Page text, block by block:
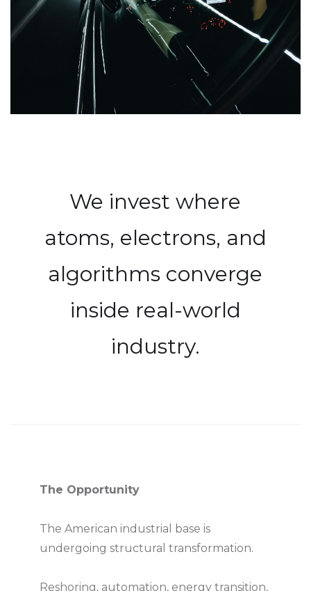
We invest where
atoms, electrons, and
algorithms converge
inside real-world
industry.
The Opportunity
The American industrial base is
undergoing structural transformation.
Reshoring, automation, energy transition,